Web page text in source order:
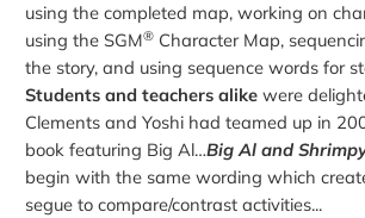
using the completed map, working on
using the SGM® Character Map,
the story, and using sequence words for
Students and teachers alike were
Clements and Yoshi had teamed up in
book featuring Big Al…Big Al and
begin with the same wording which
segue to compare/contrast activities...